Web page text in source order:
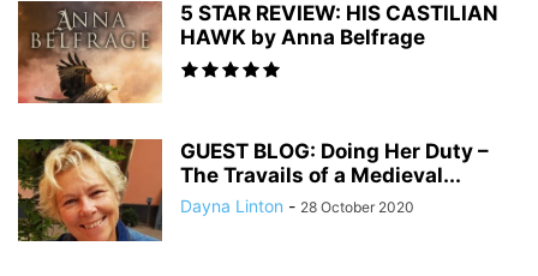
5 STAR REVIEW: HIS CASTILIAN
HAWK by Anna Belfrage
GUEST BLOG: Doing Her Duty –
The Travails of a Medieval...
Dayna Linton - 28 October 2020